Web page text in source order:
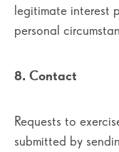
legitimate interest
personal
8. Contact
Requests to
submitted by